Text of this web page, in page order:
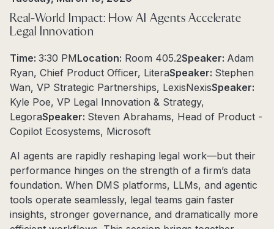
Real-World Impact: How AI Agents Accelerate
Legal Innovation
Time: 3:30 PMLocation: Room 405.2Speaker: Adam
Ryan, Chief Product Officer, LiteraSpeaker: Stephen
Wan, VP Strategic Partnerships, LexisNexisSpeaker:
Kyle Poe, VP Legal Innovation & Strategy,
LegoraSpeaker: Steven Abrahams, Head of Product -
Copilot Ecosystems, Microsoft
AI agents are rapidly reshaping legal work—but their
performance hinges on the strength of a firm’s data
foundation. When DMS platforms, LLMs, and agentic
tools operate seamlessly, legal teams gain faster
insights, stronger governance, and dramatically more